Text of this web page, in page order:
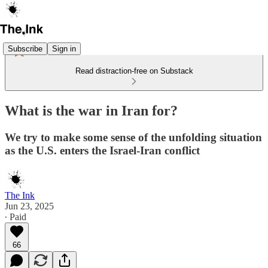
Subscribe Sign in
Read distraction-free on Substack
What is the war in Iran for?
We try to make some sense of the unfolding situation
as the U.S. enters the Israel-Iran conflict
The Ink
Jun 23, 2025
∙ Paid
66